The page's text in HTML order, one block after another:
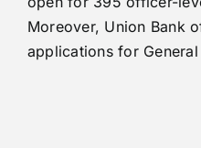
Moreover, Union Bank
applications for